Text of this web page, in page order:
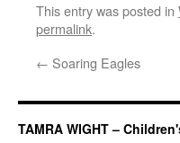
This entry was posted in
permalink.
← Soaring Eagles
TAMRA WIGHT –